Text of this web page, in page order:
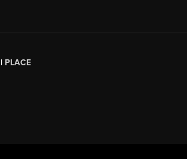
PLACE